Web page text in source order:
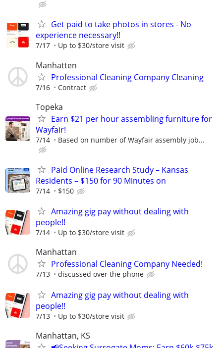
Get paid to take photos in stores - No
experience necessary!!
7/17 Up to $30/store visit
Manhatten
Professional Cleaning Company Cleaning
7/16 Contract
Topeka
Earn $21 per hour assembling furniture for
Wayfair!
7/14 Based on number of Wayfair assembly job...
Paid Online Research Study – Kansas
Residents – $150 for 90 Minutes on
7/14 $150
Amazing gig pay without dealing with
people!!
7/14 Up to $30/store visit
Manhattan
Professional Cleaning Company Needed!
7/13 discussed over the phone
Amazing gig pay without dealing with
people!!
7/13 Up to $30/store visit
Manhattan, KS